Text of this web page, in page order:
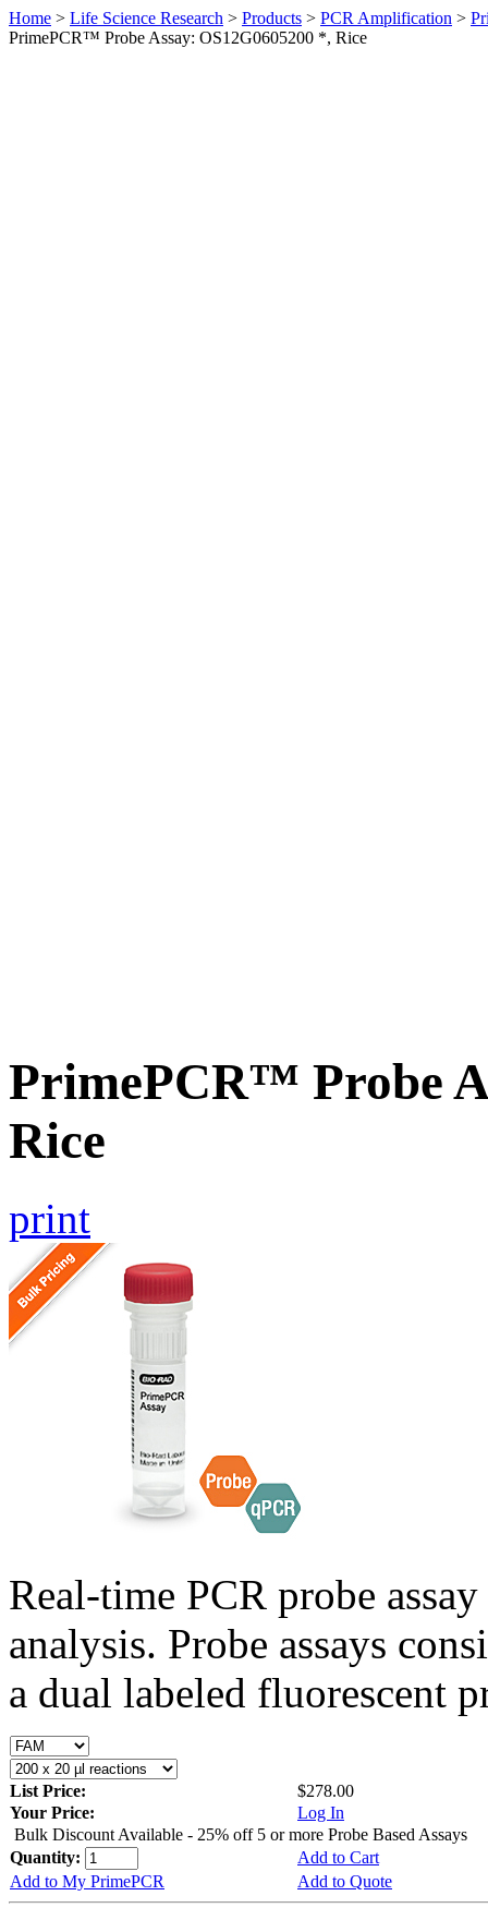
Home > Life Science Research > Products > PCR Amplification >
PrimePCR™ Probe Assay: OS12G0605200 *, Rice
PrimePCR™ Probe
Rice
print
Real-time PCR probe
analysis. Probe assays
a dual labeled fluorescent
List Price:
$278.00
Your Price:
Log In
Bulk Discount Available - 25% off 5 or more Probe Based Assays
Quantity:
Add to Cart
Add to My PrimePCR
Add to Quote